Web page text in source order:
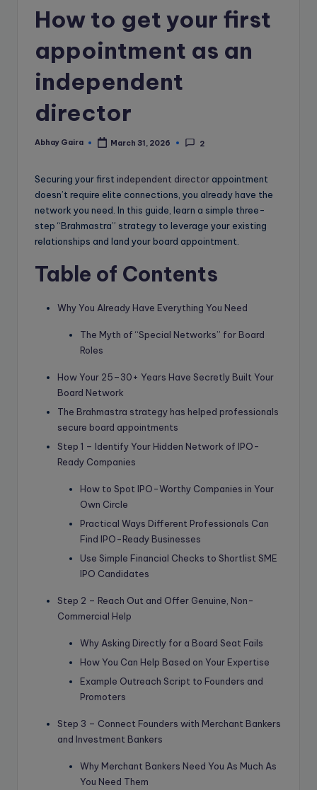
How to get your first
appointment as an
independent
director
Posted
Abhay Gaira March 31, 2026 2
Securing your first independent director appointment
doesn’t require elite connections, you already have the
network you need. In this guide, learn a simple three-
step “Brahmastra” strategy to leverage your existing
relationships and land your board appointment.
Table of Contents
Why You Already Have Everything You Need
The Myth of “Special Networks” for Board
Roles
How Your 25–30+ Years Have Secretly Built Your
Board Network
The Brahmastra strategy has helped professionals
secure board appointments
Step 1 – Identify Your Hidden Network of IPO-
Ready Companies
How to Spot IPO-Worthy Companies in Your
Own Circle
Practical Ways Different Professionals Can
Find IPO-Ready Businesses
Use Simple Financial Checks to Shortlist SME
IPO Candidates
Step 2 – Reach Out and Offer Genuine, Non-
Commercial Help
Why Asking Directly for a Board Seat Fails
How You Can Help Based on Your Expertise
Example Outreach Script to Founders and
Promoters
Step 3 – Connect Founders with Merchant Bankers
and Investment Bankers
Why Merchant Bankers Need You As Much As
You Need Them